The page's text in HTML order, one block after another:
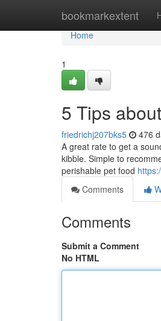
bookmarkextent
Home
Home
1
5 Tips
friedrichj207bks5 476
A great rate to get a
kibble. Simple to
perishable pet food
Comments
Comments
Submit a Comment
No HTML